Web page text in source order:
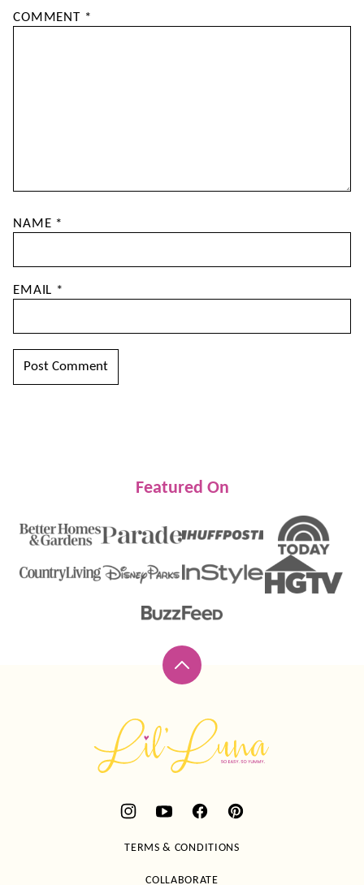
COMMENT *
NAME *
EMAIL *
Featured On
Back
top
Luna
TERMS & CONDITIONS
COLLABORATE